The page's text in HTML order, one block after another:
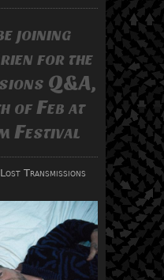
joining
for the
Q&A,
of Feb at
Festival
Lost Transmissions